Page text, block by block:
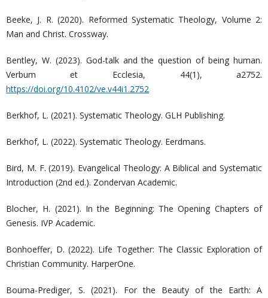
Beeke, J. R. (2020). Reformed Systematic Theology, Volume 2:
Man and Christ. Crossway.
Bentley, W. (2023). God-talk and the question of being human.
Verbum et Ecclesia, 44(1), a2752.
https://doi.org/10.4102/ve.v44i1.2752
Berkhof, L. (2021). Systematic Theology. GLH Publishing.
Berkhof, L. (2022). Systematic Theology. Eerdmans.
Bird, M. F. (2019). Evangelical Theology: A Biblical and Systematic
Introduction (2nd ed.). Zondervan Academic.
Blocher, H. (2021). In the Beginning: The Opening Chapters of
Genesis. IVP Academic.
Bonhoeffer, D. (2022). Life Together: The Classic Exploration of
Christian Community. HarperOne.
Bouma-Prediger, S. (2021). For the Beauty of the Earth: A